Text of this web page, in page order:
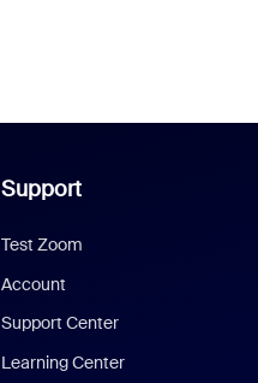
Support
Test Zoom
Account
Support Center
Learning Center